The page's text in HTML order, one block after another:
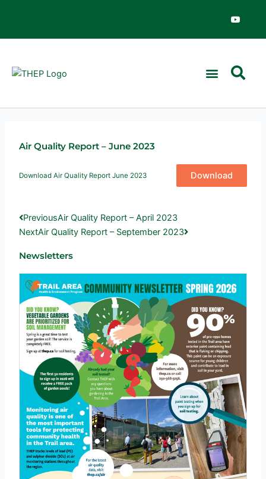
o
Air Quality Report – June 2023
Download Air Quality Report June 2023 Download
Prev
PreviousAir Quality Report – April 2023
NextAir Quality Report – September 2023
Newsletters